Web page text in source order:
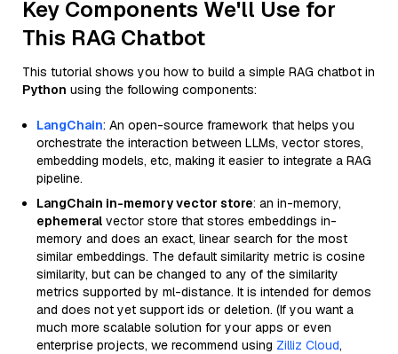
Key Components We'll Use for
This RAG Chatbot
This tutorial shows you how to build a simple RAG chatbot in
Python using the following components:
LangChain: An open-source framework that helps you
orchestrate the interaction between LLMs, vector stores,
embedding models, etc, making it easier to integrate a RAG
pipeline.
LangChain in-memory vector store: an in-memory,
ephemeral vector store that stores embeddings in-
memory and does an exact, linear search for the most
similar embeddings. The default similarity metric is cosine
similarity, but can be changed to any of the similarity
metrics supported by ml-distance. It is intended for demos
and does not yet support ids or deletion. (If you want a
much more scalable solution for your apps or even
enterprise projects, we recommend using Zilliz Cloud,